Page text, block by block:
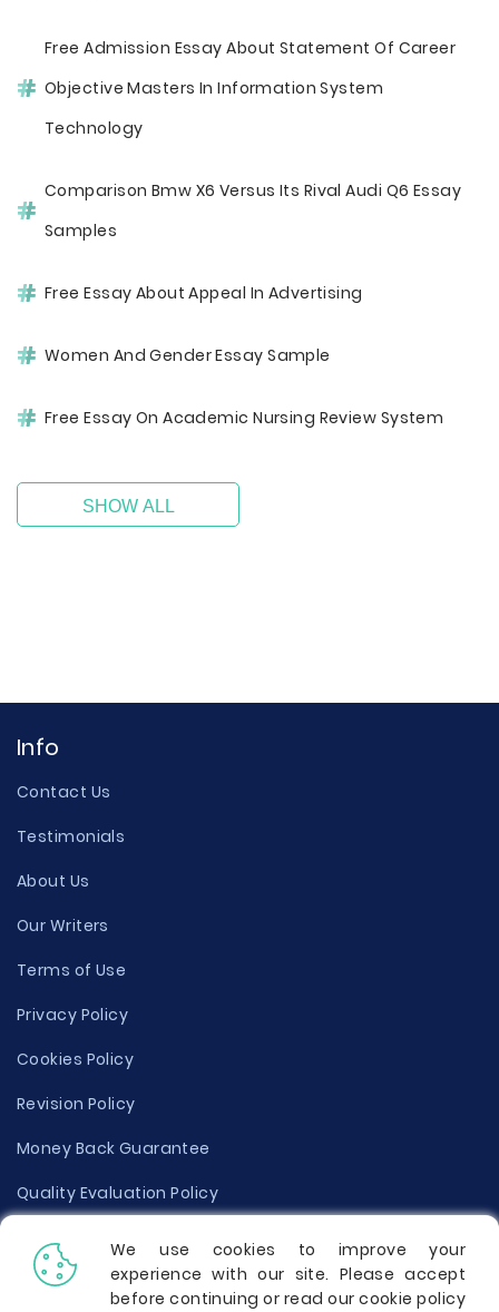
Free Admission Essay About Statement Of Career
Objective Masters In Information System
Technology
Comparison Bmw X6 Versus Its Rival Audi Q6 Essay
Samples
Free Essay About Appeal In Advertising
Women And Gender Essay Sample
Free Essay On Academic Nursing Review System
SHOW ALL
Info
Contact Us
Testimonials
About Us
Our Writers
Terms of Use
Privacy Policy
Cookies Policy
Revision Policy
Money Back Guarantee
Quality Evaluation Policy
Disclaimer
Donate Your Essay
We use cookies to improve your
experience with our site. Please accept
before continuing or read our cookie policy